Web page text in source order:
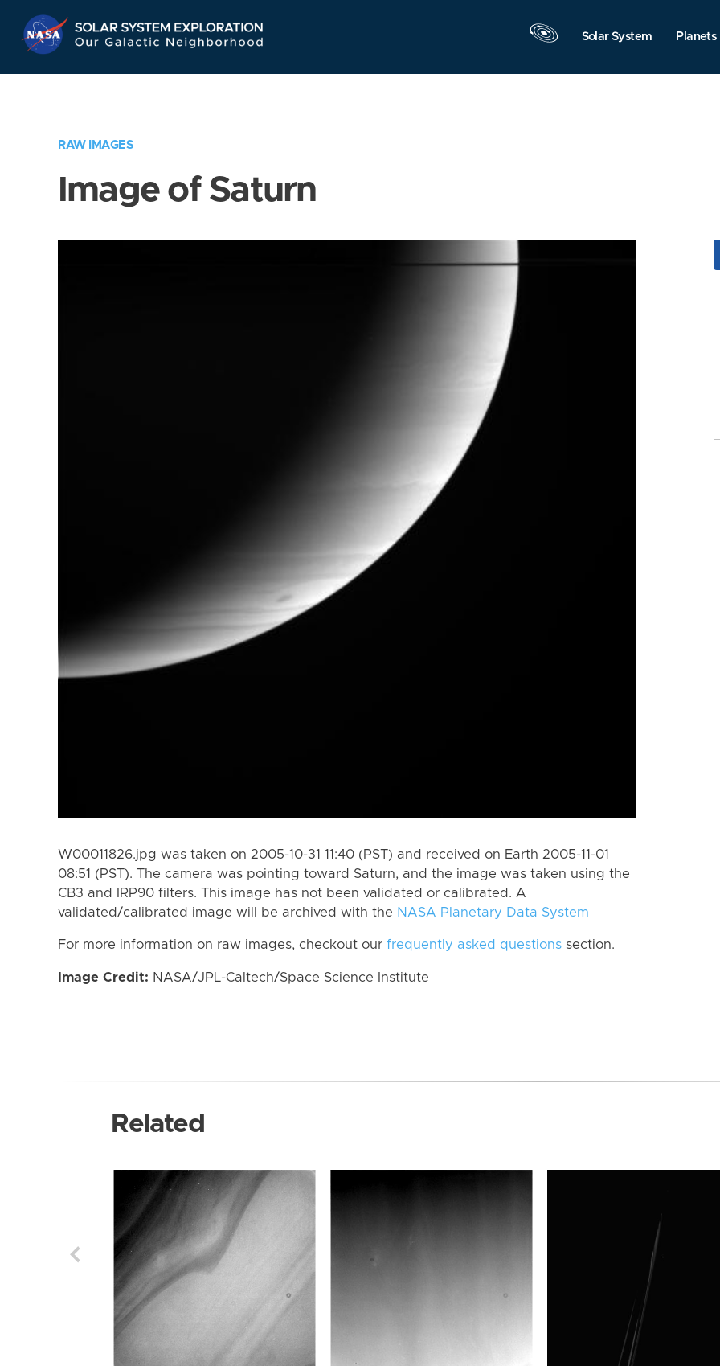
Navigation
Solar System Planets
RAW IMAGES
Image of Saturn
W00011826.jpg was taken on 2005-10-31 11:40 (PST) and received on Earth 2005-11-01
08:51 (PST). The camera was pointing toward Saturn, and the image was taken using the
CB3 and IRP90 filters. This image has not been validated or calibrated. A
validated/calibrated image will be archived with the NASA Planetary Data System
For more information on raw images, checkout our frequently asked questions section.
Image Credit: NASA/JPL-Caltech/Space Science Institute
Related